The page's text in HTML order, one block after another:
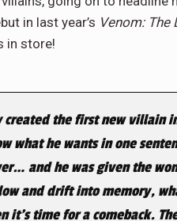
in last year’s Venom: The
in store!
the first new villain
what he wants in one
and he was given the
and drift into memory,
it’s time for a comeback.